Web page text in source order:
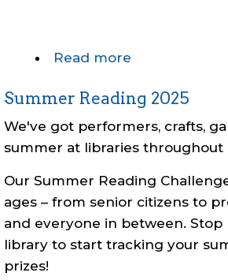
Read more
Closure
-
Christmas
Summer Reading 2025
We've got performers, crafts,
summer at libraries throughout
Our Summer Reading
ages – from senior citizens to
and everyone in between. Stop
library to start tracking your
prizes!